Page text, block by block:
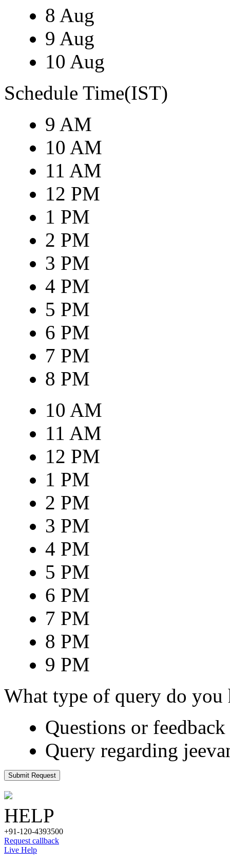
8 Aug
9 Aug
10 Aug
Schedule Time(IST)
9 AM
10 AM
11 AM
12 PM
1 PM
2 PM
3 PM
4 PM
5 PM
6 PM
7 PM
8 PM
10 AM
11 AM
12 PM
1 PM
2 PM
3 PM
4 PM
5 PM
6 PM
7 PM
8 PM
9 PM
What type of query do you
Questions or
Query regarding
Submit Request
HELP
+91-120-4393500
Request callback
Live Help